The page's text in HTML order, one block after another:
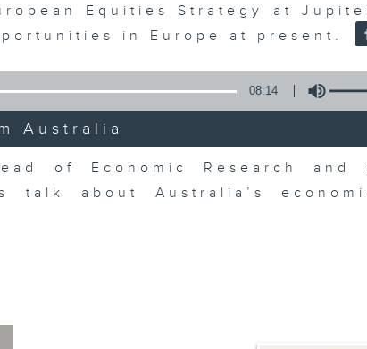
Equities Strategy at
in Europe at present.
08:14
Australia
of Economic Research and
talk about Australia’s